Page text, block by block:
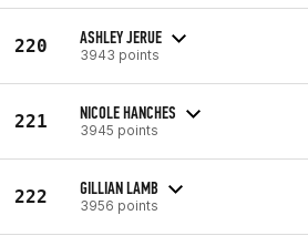
220 ASHLEY JERUE
3943 points
221 NICOLE HANCHES
3945 points
222 GILLIAN LAMB
3956 points